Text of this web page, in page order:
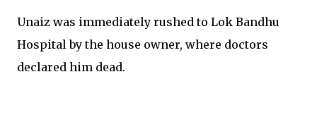
Unaiz was immediately rushed to Lok Bandhu
Hospital by the house owner, where doctors
declared him dead.